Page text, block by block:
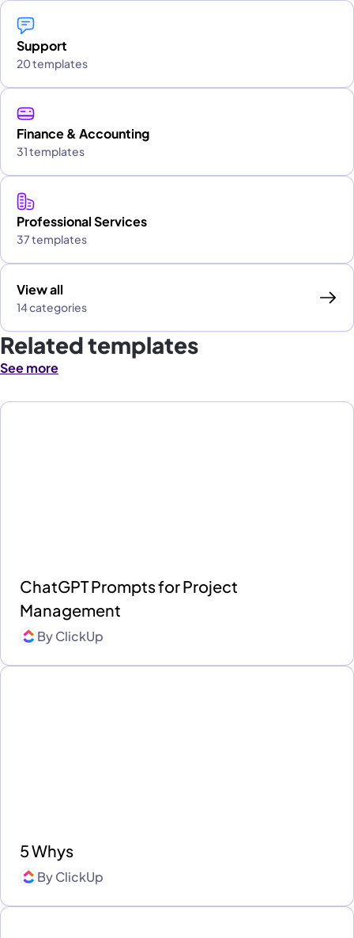
Support
20 templates
Finance & Accounting
31 templates
Professional Services
37 templates
View all
14 categories
Related templates
See more
ChatGPT Prompts for Project
Management
ByClickUp
5 Whys
ByClickUp